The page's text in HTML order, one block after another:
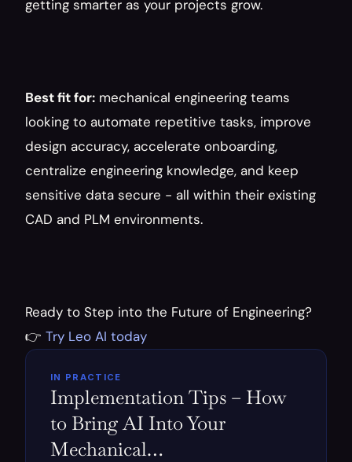
getting smarter as your projects grow.
Best fit for: mechanical engineering teams
looking to automate repetitive tasks, improve
design accuracy, accelerate onboarding,
centralize engineering knowledge, and keep
sensitive data secure - all within their existing
CAD and PLM environments.
Ready to Step into the Future of Engineering?
👉 Try Leo AI today
IN PRACTICE
Implementation Tips – How
to Bring AI Into Your
Mechanical…